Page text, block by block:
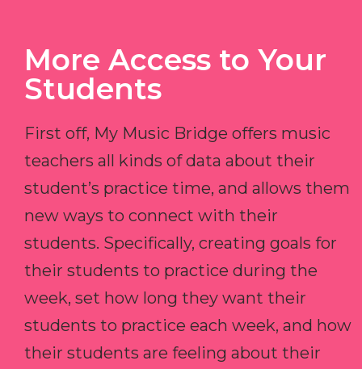
More Access to Your
Students
First off, My Music Bridge offers music
teachers all kinds of data about their
student’s practice time, and allows them
new ways to connect with their
students. Specifically, creating goals for
their students to practice during the
week, set how long they want their
students to practice each week, and how
their students are feeling about their